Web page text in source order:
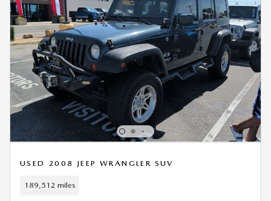
USED 2008 JEEP WRANGLER SUV
189,512 miles